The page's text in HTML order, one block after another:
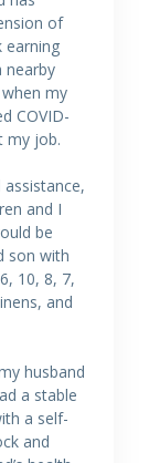
of
earning
nearby
my
COVID-
my job.
assistance,
and I
be
son with
10, 8, 7,
and
husband
a stable
a self-
and